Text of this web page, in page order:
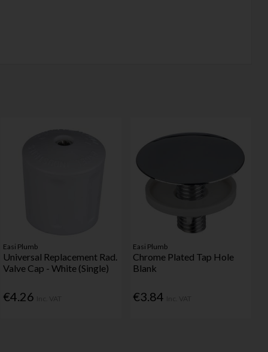
Easi Plumb
Universal Replacement Rad.
Valve Cap - White (Single)
€4.26
Easi Plumb
Chrome Plated Tap Hole
Blank
€3.84